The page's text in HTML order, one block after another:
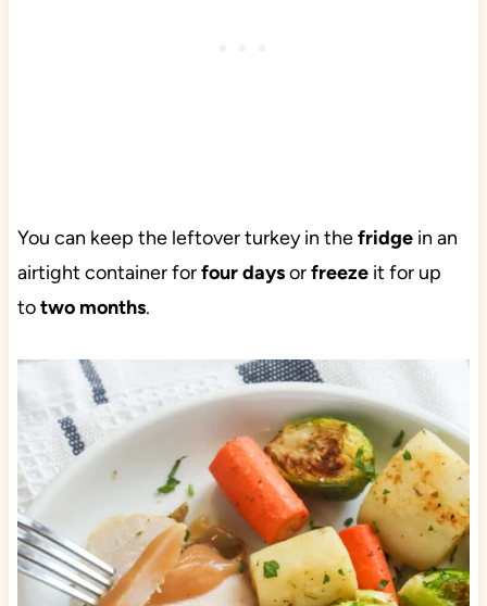
You can keep the leftover turkey in thefridgein an
airtight container forfour daysorfreeze it for up
totwo months.